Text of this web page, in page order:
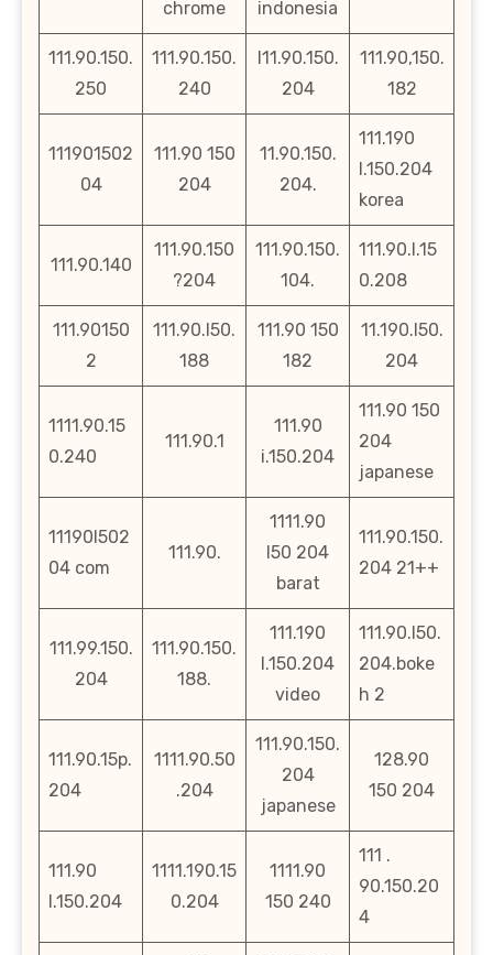
chrome indonesia
111.90.150.
250
111.90.150.
240
l11.90.150.
204
111.90,150.
182
111901502
04
111.90 150
204
11.90.150.
204.
111.190
l.150.204
korea
111.90.140
111.90.150
?204
111.90.150.
104.
111.90.l.15
0.208
111.90150
2
111.90.l50.
188
111.90 150
182
11.190.l50.
204
1111.90.15
0.240
111.90.1
111.90
i.150.204
111.90 150
204
japanese
11190l502
04 com
111.90.
1111.90
l50 204
barat
111.90.150.
204 21++
111.99.150.
204
111.90.150.
188.
111.190
l.150.204
video
111.90.l50.
204.boke
h 2
111.90.15p.
204
1111.90.50
.204
111.90.150.
204
japanese
128.90
150 204
111.90
l.150.204
1111.190.15
0.204
1111.90
150 240
111 .
90.150.20
4